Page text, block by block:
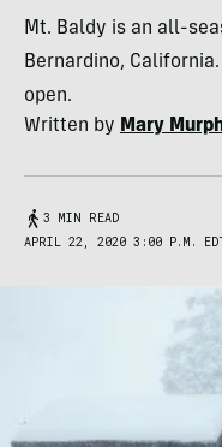
Mt. Baldy is an all-
Bernardino,
open.
Written by Mary
3 MIN READ
APRIL 22, 2020 3:00 P.M.